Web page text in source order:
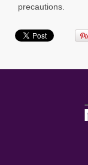
precautions.